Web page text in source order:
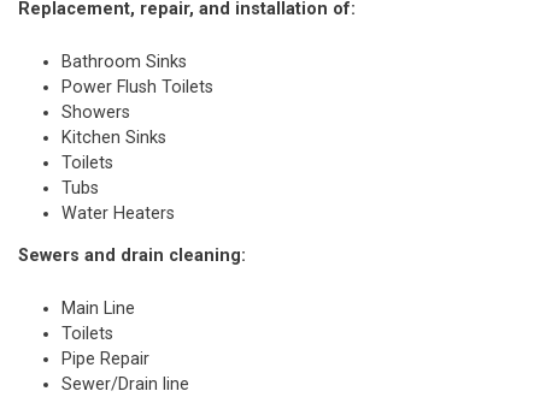
Replacement, repair, and installation of:
Bathroom Sinks
Power Flush Toilets
Showers
Kitchen Sinks
Toilets
Tubs
Water Heaters
Sewers and drain cleaning:
Main Line
Toilets
Pipe Repair
Sewer/Drain line